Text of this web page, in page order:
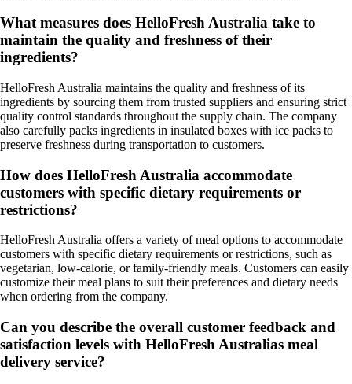
What measures does HelloFresh Australia take to
maintain the quality and freshness of their
ingredients?
HelloFresh Australia maintains the quality and freshness of its
ingredients by sourcing them from trusted suppliers and ensuring strict
quality control standards throughout the supply chain. The company
also carefully packs ingredients in insulated boxes with ice packs to
preserve freshness during transportation to customers.
How does HelloFresh Australia accommodate
customers with specific dietary requirements or
restrictions?
HelloFresh Australia offers a variety of meal options to accommodate
customers with specific dietary requirements or restrictions, such as
vegetarian, low-calorie, or family-friendly meals. Customers can easily
customize their meal plans to suit their preferences and dietary needs
when ordering from the company.
Can you describe the overall customer feedback and
satisfaction levels with HelloFresh Australias meal
delivery service?